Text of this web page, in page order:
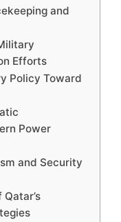
and
Efforts
Policy Toward
Power
and Security